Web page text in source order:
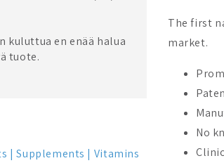
kuluttua en enää halua
tuote.
Supplements
Vitamins
The first
market.
No